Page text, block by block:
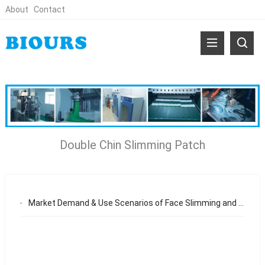
About Contact
Double Chin Slimming Patch
Market Demand & Use Scenarios of Face Slimming and Neck Wrinkle Patch Why Non-Invasive Jawline and Neck Care Products Are Gaining Global Popularity